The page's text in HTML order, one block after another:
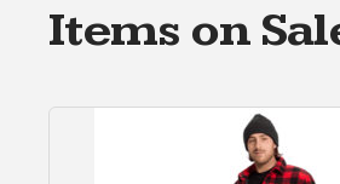
Items on